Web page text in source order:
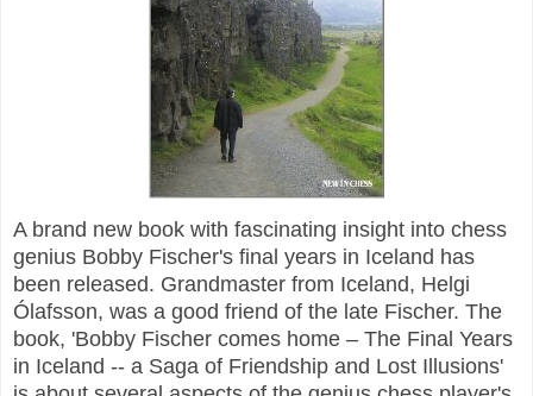
A brand new book with fascinating insight into chess
genius Bobby Fischer's final years in Iceland has
been released. Grandmaster from Iceland, Helgi
Ólafsson, was a good friend of the late Fischer. The
book, 'Bobby Fischer comes home – The Final Years
in Iceland -- a Saga of Friendship and Lost Illusions'